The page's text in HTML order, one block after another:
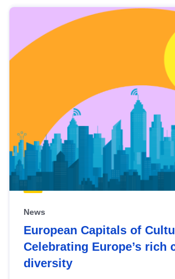
News
European Capitals of
Celebrating Europe’s rich
diversity